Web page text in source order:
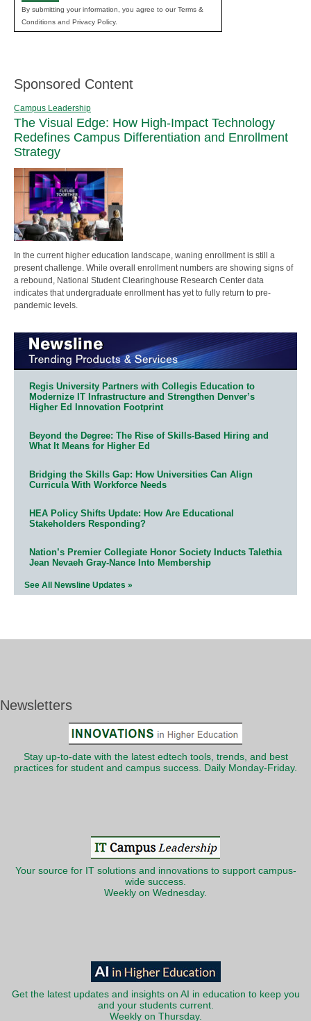
By submitting your information, you agree to our Terms &
Conditions and Privacy Policy.
Sponsored Content
Campus Leadership
The Visual Edge: How High-Impact Technology
Redefines Campus Differentiation and Enrollment
Strategy
In the current higher education landscape, waning enrollment is still a
present challenge. While overall enrollment numbers are showing signs of
a rebound, National Student Clearinghouse Research Center data
indicates that undergraduate enrollment has yet to fully return to pre-
pandemic levels.
Regis University Partners with Collegis Education to
Modernize IT Infrastructure and Strengthen Denver’s
Higher Ed Innovation Footprint
Beyond the Degree: The Rise of Skills-Based Hiring and
What It Means for Higher Ed
Bridging the Skills Gap: How Universities Can Align
Curricula With Workforce Needs
HEA Policy Shifts Update: How Are Educational
Stakeholders Responding?
Nation’s Premier Collegiate Honor Society Inducts Talethia
Jean Nevaeh Gray-Nance Into Membership
See All Newsline Updates »
Newsletters
Stay up-to-date with the latest edtech tools, trends, and best
practices for student and campus success. Daily Monday-Friday.
Your source for IT solutions and innovations to support campus-
wide success.
Weekly on Wednesday.
Get the latest updates and insights on AI in education to keep you
and your students current.
Weekly on Thursday.